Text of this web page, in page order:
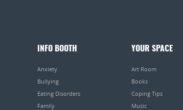
INFO BOOTH
Anxiety
Bullying
Eating Disorders
Family
YOUR SPACE
Art Room
Books
Coping Tips
Music